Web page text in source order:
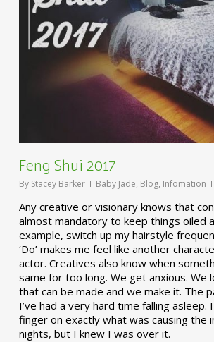
Feng Shui 2017
By Stacey Barker Baby Jade, Blog, Infomation
Any creative or visionary knows that
almost mandatory to keep things oiled
example, switch up my hairstyle
‘Do’ makes me feel like another
actor. Creatives also know when
same for too long. We get anxious. We
that can be made and we make it. The
I’ve had a very hard time falling asleep.
finger on exactly what was causing the
nights, but I knew I was over it.